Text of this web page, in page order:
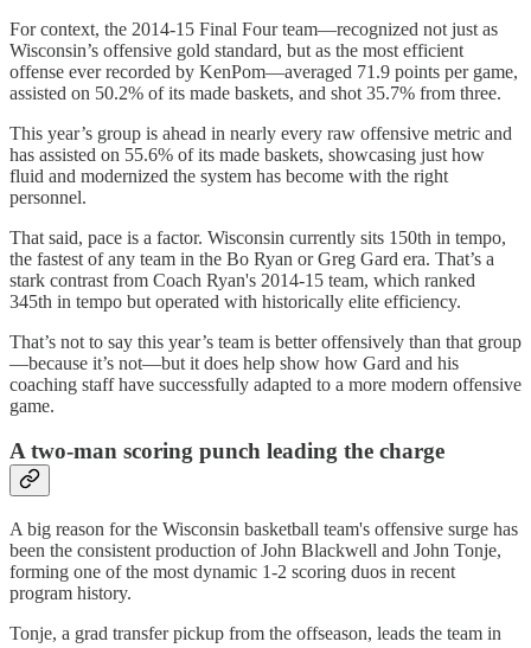
For context, the 2014-15 Final Four team—recognized not just as
Wisconsin’s offensive gold standard, but as the most efficient
offense ever recorded by KenPom—averaged 71.9 points per game,
assisted on 50.2% of its made baskets, and shot 35.7% from three.
This year’s group is ahead in nearly every raw offensive metric and
has assisted on 55.6% of its made baskets, showcasing just how
fluid and modernized the system has become with the right
personnel.
That said, pace is a factor. Wisconsin currently sits 150th in tempo,
the fastest of any team in the Bo Ryan or Greg Gard era. That’s a
stark contrast from Coach Ryan's 2014-15 team, which ranked
345th in tempo but operated with historically elite efficiency.
That’s not to say this year’s team is better offensively than that group
—because it’s not—but it does help show how Gard and his
coaching staff have successfully adapted to a more modern offensive
game.
A two-man scoring punch leading the charge
A big reason for the Wisconsin basketball team's offensive surge has
been the consistent production of John Blackwell and John Tonje,
forming one of the most dynamic 1-2 scoring duos in recent
program history.
Tonje, a grad transfer pickup from the offseason, leads the team in